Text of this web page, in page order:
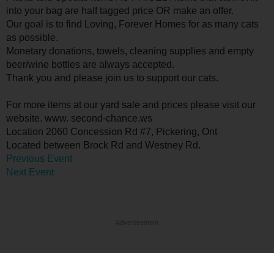
into your bag are half tagged price OR make an offer.
Our goal is to find Loving, Forever Homes for as many cats
as possible.
Monetary donations, towels, cleaning supplies and empty
beer/wine bottles are always accepted.
Thank you and please join us to support our cats.
For more items at our yard sale and prices please visit our
website. www. second-chance.ws
Location 2060 Concession Rd #7, Pickering, Ont
Located between Brock Rd and Westney Rd.
Previous Event
Next Event